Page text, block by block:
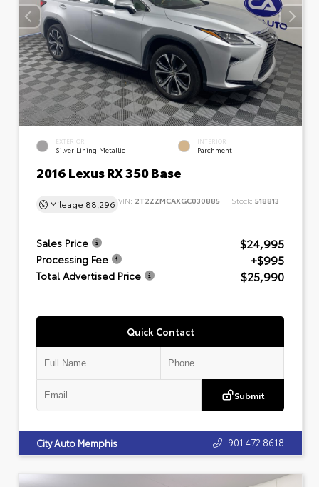
EXTERIOR
Silver Lining Metallic
INTERIOR
Parchment
2016 Lexus RX 350 Base
Mileage 88,296 VIN: 2T2ZZMCAXGC030885 Stock: 518813
Sales Price $24,995
Processing Fee +$995
Total Advertised Price $25,990
Quick Contact
Submit
City Auto Memphis 901.472.8618